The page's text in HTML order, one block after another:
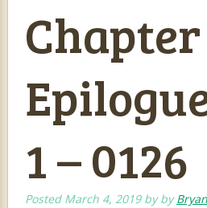
Chapter
1 – 0126
Posted March 4, 2019byby Bryan